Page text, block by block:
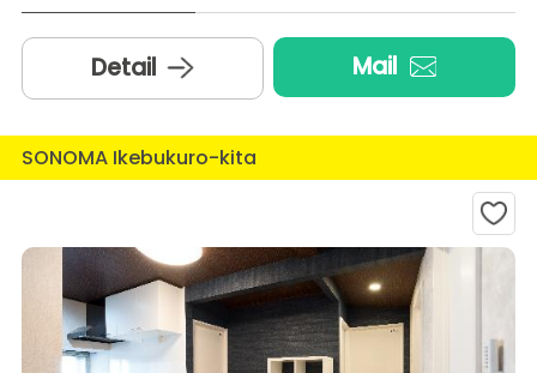
Detail Mail
SONOMA Ikebukuro-kita